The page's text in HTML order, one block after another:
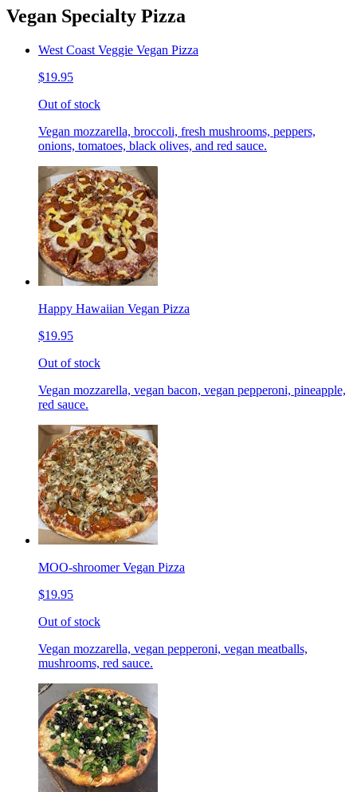
Vegan Specialty Pizza
West Coast Veggie Vegan Pizza
$19.95
Out of stock
Vegan mozzarella, broccoli, fresh mushrooms, peppers,
onions, tomatoes, black olives, and red sauce.
Happy Hawaiian Vegan Pizza
$19.95
Out of stock
Vegan mozzarella, vegan bacon, vegan pepperoni, pineapple,
red sauce.
MOO-shroomer Vegan Pizza
$19.95
Out of stock
Vegan mozzarella, vegan pepperoni, vegan meatballs,
mushrooms, red sauce.